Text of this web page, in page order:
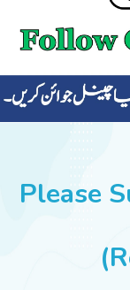
CURRENT
ALL-SUBJECTS
SUCCESS STORIES
Please